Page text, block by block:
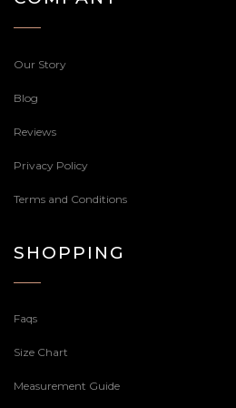
Our Story
Blog
Reviews
Privacy Policy
Terms and Conditions
SHOPPING
Faqs
Size Chart
Measurement Guide